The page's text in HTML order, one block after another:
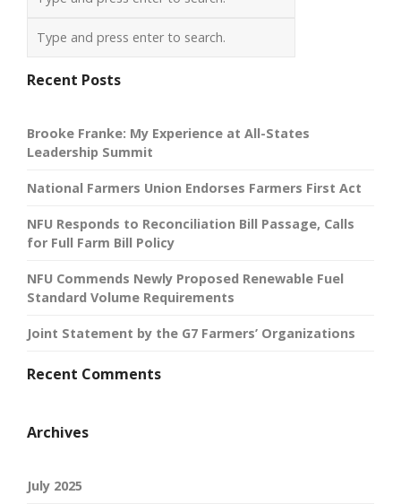
Recent Posts
Brooke Franke: My Experience at All-States
Leadership Summit
National Farmers Union Endorses Farmers First Act
NFU Responds to Reconciliation Bill Passage, Calls
for Full Farm Bill Policy
NFU Commends Newly Proposed Renewable Fuel
Standard Volume Requirements
Joint Statement by the G7 Farmers’ Organizations
Recent Comments
Archives
July 2025